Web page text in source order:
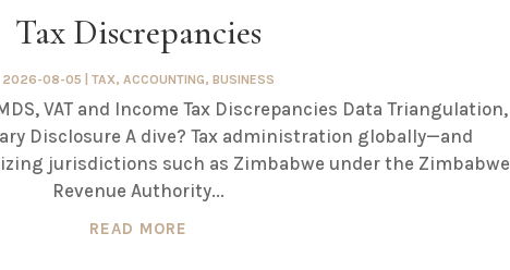
Tax Discrepancies
2026-08-05 |TAX,ACCOUNTING,BUSINESS
VAT and Income Tax Discrepancies Data Triangulation,
Disclosure A dive? Tax administration globally—and
jurisdictions such as Zimbabwe under the Zimbabwe
Revenue Authority...
READ MORE